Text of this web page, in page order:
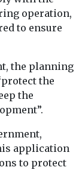
operation,
to ensure
the planning
the
the
application
to protect